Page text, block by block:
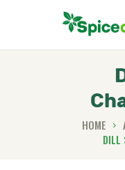
HOME
DILL
HOME